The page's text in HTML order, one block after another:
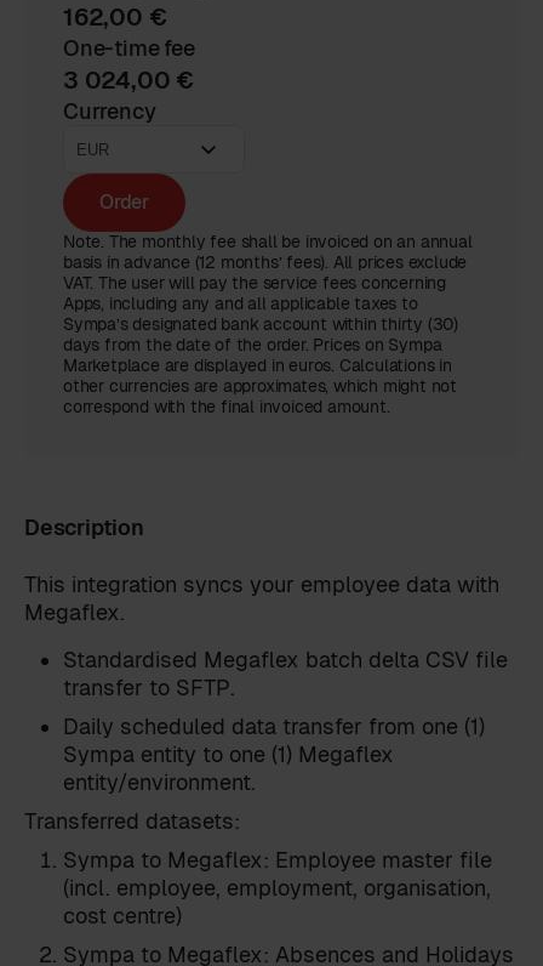
162,00 €
One-time fee
3 024,00 €
Currency
Order
Note. The monthly fee shall be invoiced on an annual
basis in advance (12 months’ fees). All prices exclude
VAT. The user will pay the service fees concerning
Apps, including any and all applicable taxes to
Sympa’s designated bank account within thirty (30)
days from the date of the order. Prices on Sympa
Marketplace are displayed in euros. Calculations in
other currencies are approximates, which might not
correspond with the final invoiced amount.
Description
This integration syncs your employee data with
Megaflex.
Standardised Megaflex batch delta CSV file
transfer to SFTP.
Daily scheduled data transfer from one (1)
Sympa entity to one (1) Megaflex
entity/environment.
Transferred datasets:
Sympa to Megaflex: Employee master file
(incl. employee, employment, organisation,
cost centre)
Sympa to Megaflex: Absences and Holidays